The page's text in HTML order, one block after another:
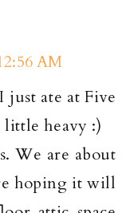
AM
just ate at Five
heavy :)
We are about
hoping it will